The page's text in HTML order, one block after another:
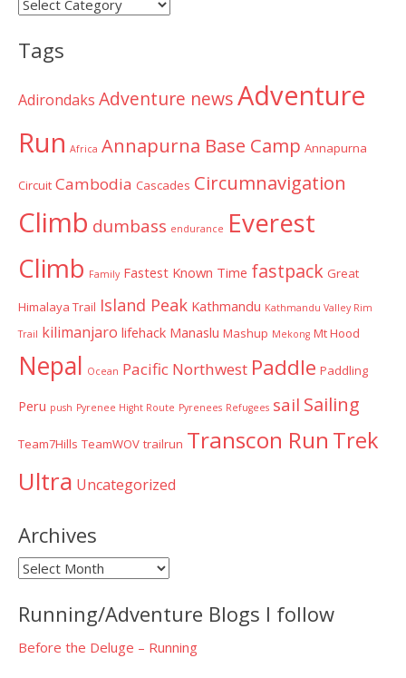
Post
Tags
Adirondaks Adventure newsAdventure
Run Africa Annapurna Base Camp Annapurna
Circuit Cambodia Cascades Circumnavigation
Climb dumbass endurance Everest
Climb Family Fastest Known Time fastpack Great
Himalaya Trail Island Peak Kathmandu Kathmandu Valley Rim
Trail kilimanjaro lifehack Manaslu Mashup Mekong Mt Hood
Nepal Ocean Pacific Northwest Paddle Paddling
Peru push Pyrenee Hight Route Pyrenees Refugees sail Sailing
Team7Hills TeamWOV trailrun Transcon Run Trek
Ultra Uncategorized
Archives
Archives
Running/Adventure Blogs I follow
Before the Deluge – Running